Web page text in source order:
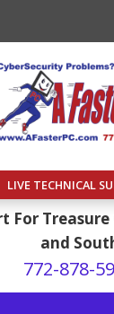
LIVE TECHNICAL
For
and
772-878-